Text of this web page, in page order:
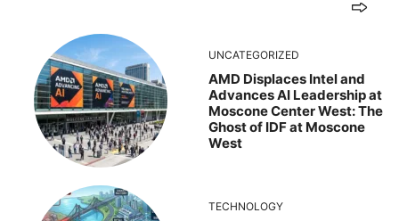
UNCATEGORIZED
AMD Displaces Intel and
Advances AI Leadership at
Moscone Center West: The
Ghost of IDF at Moscone
West
TECHNOLOGY